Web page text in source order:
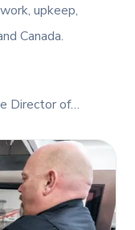
upkeep,
Canada.
Director of
leading provider of
equipment. She
management
innovative, and
Passionate about